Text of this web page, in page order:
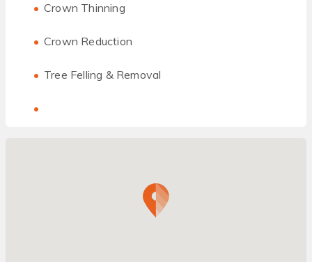
Crown Thinning
Crown Reduction
Tree Felling & Removal